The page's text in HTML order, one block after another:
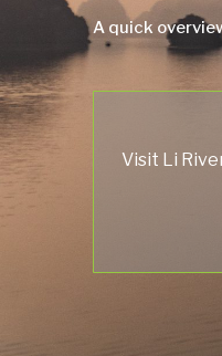
A quick
Visit Li